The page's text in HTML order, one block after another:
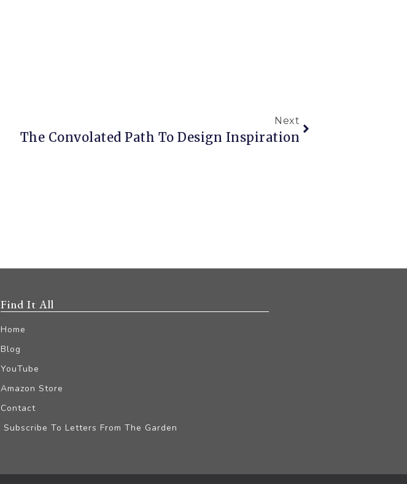
Next
The Convolated Path To Design Inspiration
Find It All
Home
Blog
YouTube
Amazon Store
Contact
Subscribe To Letters From The Garden